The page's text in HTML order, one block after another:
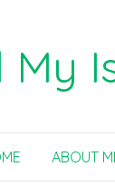
My
ABOUT